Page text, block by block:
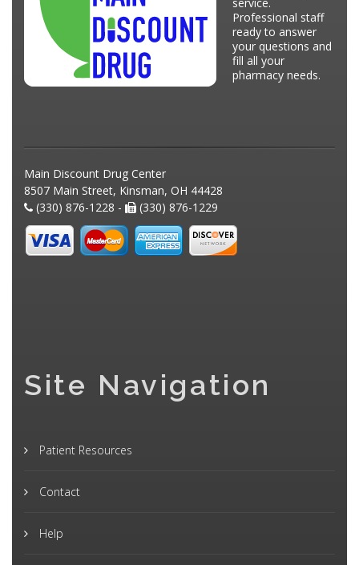
Professional staff
ready to answer
your questions and
fill all your
pharmacy needs.
Main Discount Drug Center
8507 Main Street, Kinsman, OH 44428
(330) 876-1228 -
(330) 876-1229
Site Navigation
Patient Resources
Contact
Help